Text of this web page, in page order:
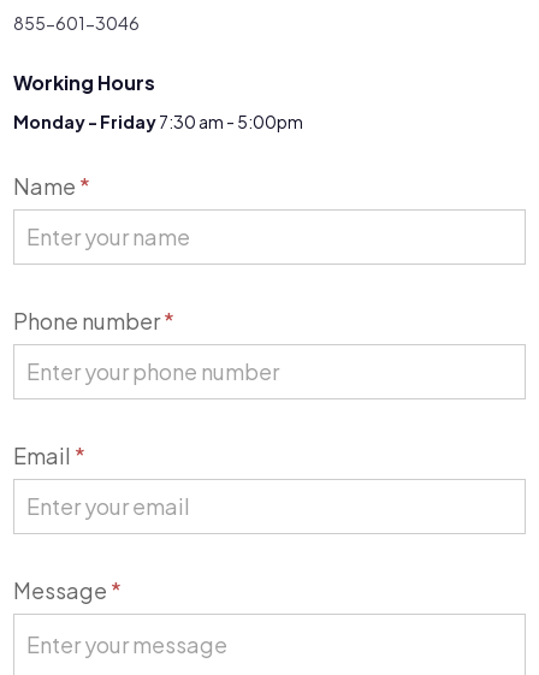
855-601-3046
Working Hours
Monday - Friday7:30 am - 5:00pm
Contact
Us
Name *
Phone number*
Email *
Message *